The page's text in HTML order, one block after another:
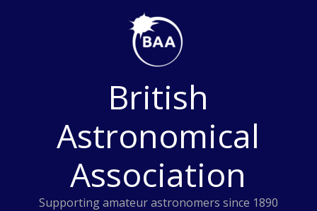
British
Astronomical
Association
Supporting amateur astronomers since 1890